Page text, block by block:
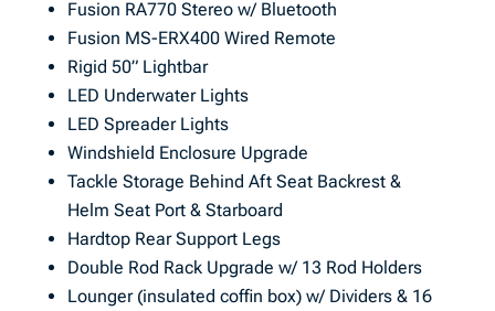
Fusion RA770 Stereo w/ Bluetooth
Fusion MS-ERX400 Wired Remote
Rigid 50” Lightbar
LED Underwater Lights
LED Spreader Lights
Windshield Enclosure Upgrade
Tackle Storage Behind Aft Seat Backrest &
Helm Seat Port & Starboard
Hardtop Rear Support Legs
Double Rod Rack Upgrade w/ 13 Rod Holders
Lounger (insulated coffin box) w/ Dividers & 16